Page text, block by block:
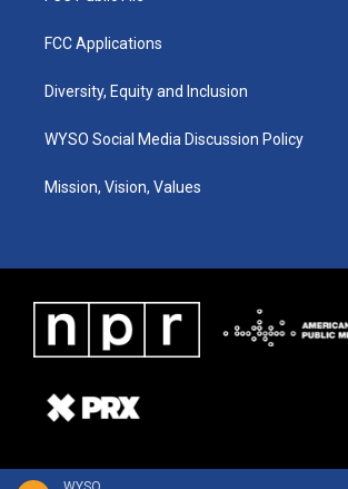
FCC Applications
Diversity, Equity and Inclusion
WYSO Social Media Discussion Policy
Mission, Vision, Values